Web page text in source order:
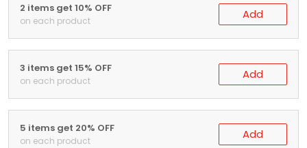
2 items get 10% OFF
on each product Add
3 items get 15% OFF
on each product Add
5 items get 20% OFF
on each product Add